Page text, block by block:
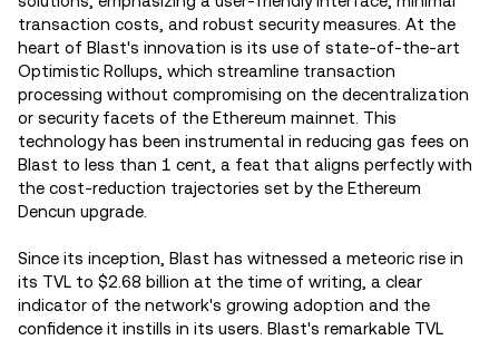
transaction costs, and robust security measures. At the
heart of Blast's innovation is its use of state-of-the-art
Optimistic Rollups, which streamline transaction
processing without compromising on the decentralization
or security facets of the Ethereum mainnet. This
technology has been instrumental in reducing gas fees on
Blast to less than 1 cent, a feat that aligns perfectly with
the cost-reduction trajectories set by the Ethereum
Dencun upgrade.
Since its inception, Blast has witnessed a meteoric rise in
its TVL to $2.68 billion at the time of writing, a clear
indicator of the network's growing adoption and the
confidence it instills in its users. Blast's remarkable TVL